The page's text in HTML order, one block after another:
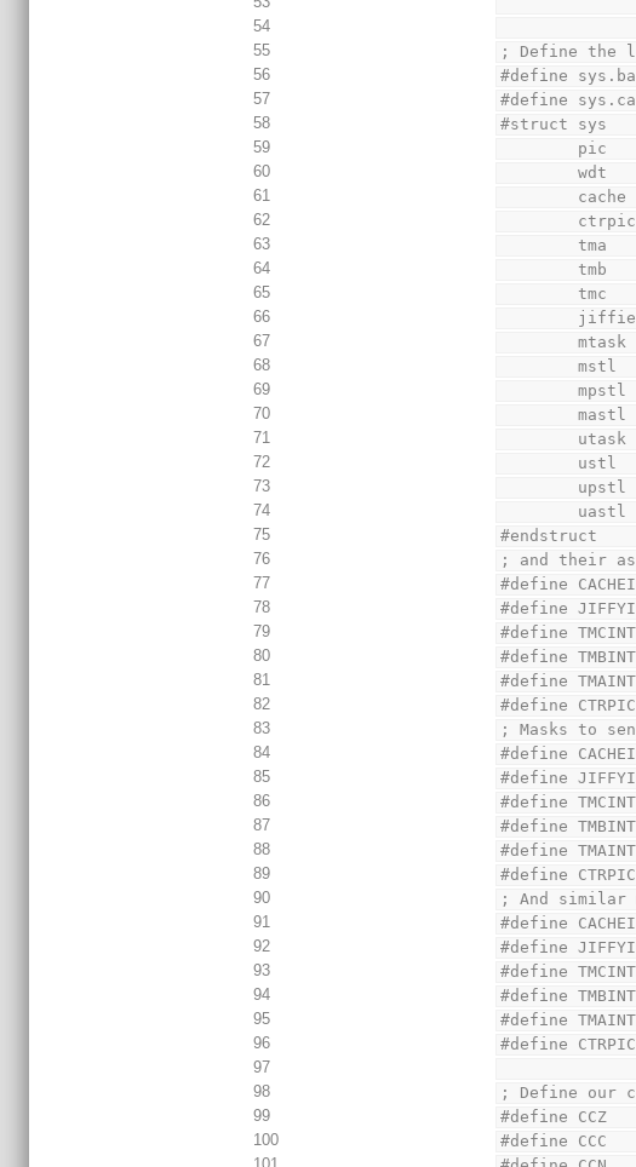
54
55
; Define the
56
#define
57
#define
58
#struct sys
59
        pic
60
        wdt
61
        cache
62
        ctrpic
63
        tma
64
        tmb
65
        tmc
66
67
        mtask
68
        mstl
69
        mpstl
70
        mastl
71
        utask
72
        ustl
73
        upstl
74
        uastl
75
#endstruct
76
; and their
77
#define
78
#define
79
#define
80
#define
81
#define
82
#define
83
; Masks to
84
#define
85
#define
86
#define
87
#define
88
#define
89
#define
90
; And similar
91
#define
92
#define
93
#define
94
#define
95
#define
96
#define
97
98
; Define our
99
#define CCZ
100
#define CCC